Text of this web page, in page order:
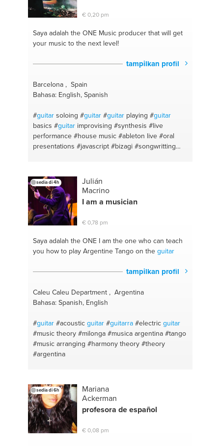
€ 0,20 pm
Saya adalah the ONEMusic producer that will get
your music to the next level!
tampilkan profil
Barcelona , Spain
Bahasa: English, Spanish
#guitarsoloing #guitar #guitarplaying #guitar
basics #guitarimprovising #synthesis #live
performance #house music #ableton live #oral
presentations #javascript #bizagi #songwritting
design#public speech
#daw#dj#ableton#improvisation
#massive #sound design
#drum programming
#synthesizer
#html #techno#piano
#bass#arrangement#house
#music production
#music composition
theory#public speech #harmony#math
#composition#spanish#windows
sedia di 4h
Julián
Macrino
I am a musician
€ 0,78 pm
Saya adalah the ONEI am the one who can teach
you how to play Argentine Tango on theguitar
tampilkan profil
Caleu Caleu Department , Argentina
Bahasa: Spanish, English
#guitar #acousticguitar #guitarra #electricguitar
#music theory #milonga #musica argentina #tango
#music arranging #harmony theory #theory
#argentina
sedia di 6h
Mariana
Ackerman
profesora de español
€ 0,08 pm